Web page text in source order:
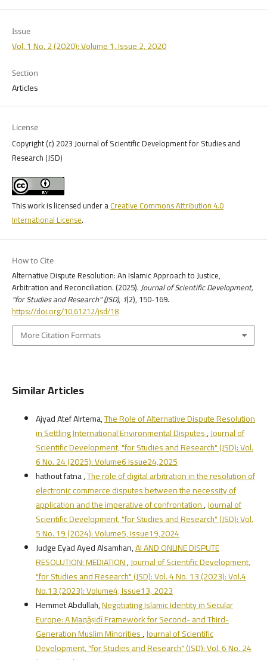
Issue
Vol. 1 No. 2 (2020): Volume 1, Issue 2, 2020
Section
Articles
License
Copyright (c) 2023 Journal of Scientific Development for Studies and
Research (JSD)
This work is licensed under aCreative Commons Attribution 4.0
International License.
How to Cite
Alternative Dispute Resolution: An Islamic Approach to Justice,
Arbitration and Reconciliation. (2025).Journal of Scientific Development,
"for Studies and Research" (JSD), 1(2), 150-169.
https://doi.org/10.61212/jsd/18
More Citation Formats
Similar Articles
Ajyad Atef Alrtema,The Role of Alternative Dispute Resolution
in Settling International Environmental Disputes,Journal of
Scientific Development, "for Studies and Research" (JSD): Vol.
6 No. 24 (2025): Volume6 Issue24,2025
hathout fatna ,The role of digital arbitration in the resolution of
electronic commerce disputes between the necessity of
application and the imperative of confrontation,Journal of
Scientific Development, "for Studies and Research" (JSD): Vol.
5 No. 19 (2024): Volume5, Issue19,2024
Judge Eyad Ayed Alsamhan,AI AND ONLINE DISPUTE
RESOLUTION: MEDIATION,Journal of Scientific Development,
"for Studies and Research" (JSD): Vol. 4 No. 13 (2023): Vol.4
No.13 (2023): Volume4, Issue13, 2023
Hemmet Abdullah,Negotiating Islamic Identity in Secular
Europe: A Maqāṣidī Framework for Second- and Third-
Generation Muslim Minorities,Journal of Scientific
Development, "for Studies and Research" (JSD): Vol. 6 No. 24